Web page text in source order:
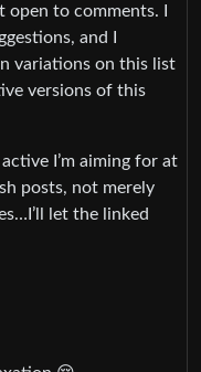
open to comments. I
and I
variations on this list
versions of this
I’m aiming for at
posts, not merely
let the linked